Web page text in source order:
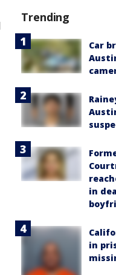
Trending
Car
in
in